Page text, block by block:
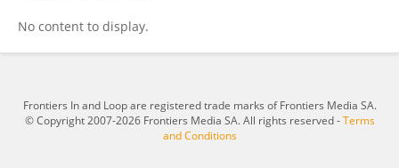
No content to display.
Frontiers In and Loop are registered trade marks of Frontiers Media SA.
© Copyright 2007-2026 Frontiers Media SA. All rights reserved -Terms
and Conditions